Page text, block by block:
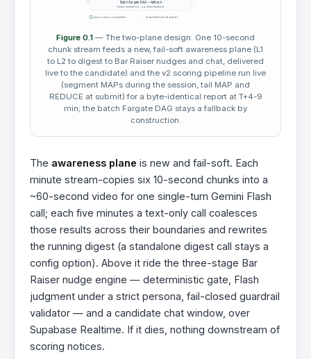
Batch Fargate DAG — fallback
Gemini sentinel no-op when finalized
new continuous pipeline batch fallback (dashed)
Figure 0.1 — The two-plane design. One 10-second
chunk stream feeds a new, fail-soft awareness plane (L1
to L2 to digest to Bar Raiser nudges and chat, delivered
live to the candidate) and the v2 scoring pipeline run live
(segment MAPs during the session, tail MAP and
REDUCE at submit) for a byte-identical report at T+4-9
min; the batch Fargate DAG stays a fallback by
construction.
The awareness plane is new and fail-soft. Each
minute stream-copies six 10-second chunks into a
~60-second video for one single-turn Gemini Flash
call; each five minutes a text-only call coalesces
those results across their boundaries and rewrites
the running digest (a standalone digest call stays a
config option). Above it ride the three-stage Bar
Raiser nudge engine — deterministic gate, Flash
judgment under a strict persona, fail-closed guardrail
validator — and a candidate chat window, over
Supabase Realtime. If it dies, nothing downstream of
scoring notices.